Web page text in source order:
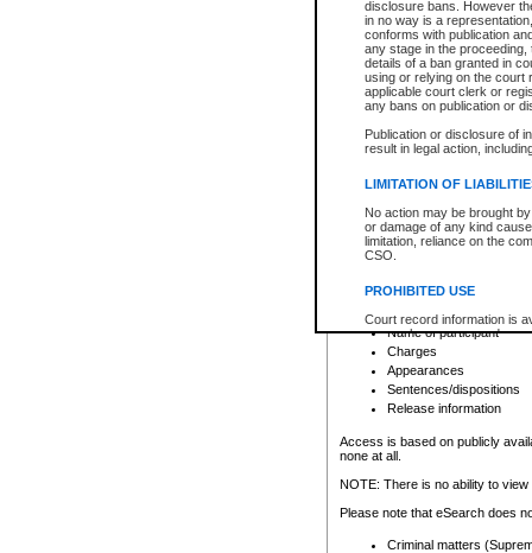
disclosure bans. However
in no way is a
conforms with publication
any stage in the
details of a ban granted in
using or relying on the court
applicable court clerk or
any bans on publication or
Publication or disclosure of
result in legal action,
LIMITATION OF
No action may be brought
or damage of any kind
limitation, reliance on the
CSO.
PROHIBITED USE
Court record information is
research purposes and may
resale or other commercial
Office of the Chief Justice
Office of the Chief Justice
information) or Office of the
court record information
Any other use of CSO or
to CSO and may be subject
Style of cause
Names of parties and
List of filed documents
Court appearance details
Chamber appearance
Disposition
Provincial Traffic and
search to narrow down the
Depending on a file's access
criminal court files such as:
File number
Date the file was opened
Registry location
Name of participant
Charges
Appearances
Sentences/dispositions
Release information
Access is based on publicly
none at all.
NOTE: There is no ability to
Please note that eSearch does
Criminal matters